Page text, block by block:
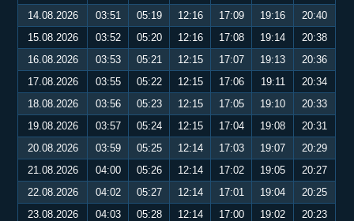
14.08.2026
03:51 05:19 12:16 17:09 19:16
20:40
15.08.2026
03:52 05:20 12:16 17:08 19:14
20:38
16.08.2026
03:53 05:21 12:15 17:07 19:13
20:36
17.08.2026
03:55 05:22 12:15 17:06 19:11
20:34
18.08.2026
03:56 05:23 12:15 17:05 19:10
20:33
19.08.2026
03:57 05:24 12:15 17:04 19:08
20:31
20.08.2026
03:59 05:25 12:14 17:03 19:07
20:29
21.08.2026
04:00 05:26 12:14 17:02 19:05
20:27
22.08.2026
04:02 05:27 12:14 17:01 19:04
20:25
23.08.2026
04:03 05:28 12:14 17:00 19:02
20:23